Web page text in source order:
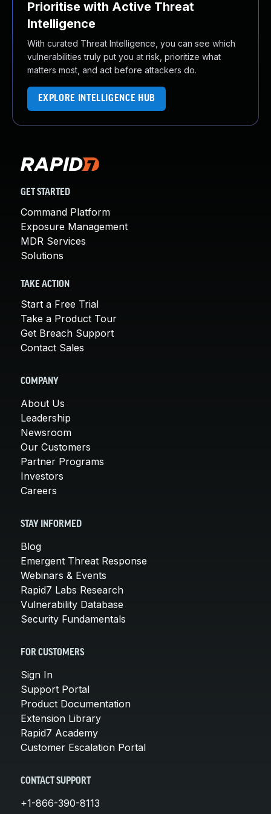
Prioritise with Active Threat
Intelligence
With curated Threat Intelligence, you can see which
vulnerabilities truly put you at risk, prioritize what
matters most, and act before attackers do.
EXPLORE INTELLIGENCE HUB
GET STARTED
Command Platform
Exposure Management
MDR Services
Solutions
TAKE ACTION
Start a Free Trial
Take a Product Tour
Get Breach Support
Contact Sales
COMPANY
About Us
Leadership
Newsroom
Our Customers
Partner Programs
Investors
Careers
STAY INFORMED
Blog
Emergent Threat Response
Webinars & Events
Rapid7 Labs Research
Vulnerability Database
Security Fundamentals
FOR CUSTOMERS
Sign In
Support Portal
Product Documentation
Extension Library
Rapid7 Academy
Customer Escalation Portal
CONTACT SUPPORT
+1-866-390-8113